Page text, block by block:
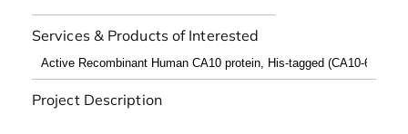
Services & Products of Interested
Project Description